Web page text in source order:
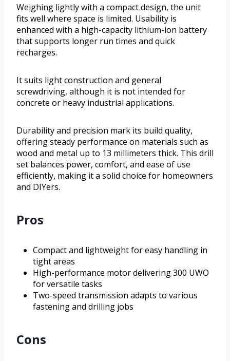
Weighing lightly with a compact design, the unit
fits well where space is limited. Usability is
enhanced with a high-capacity lithium-ion battery
that supports longer run times and quick
recharges.
It suits light construction and general
screwdriving, although it is not intended for
concrete or heavy industrial applications.
Durability and precision mark its build quality,
offering steady performance on materials such as
wood and metal up to 13 millimeters thick. This drill
set balances power, comfort, and ease of use
efficiently, making it a solid choice for homeowners
and DIYers.
Pros
Compact and lightweight for easy handling in
tight areas
High-performance motor delivering 300 UWO
for versatile tasks
Two-speed transmission adapts to various
fastening and drilling jobs
Cons